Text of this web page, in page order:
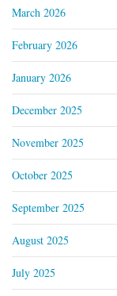
March 2026
February 2026
January 2026
December 2025
November 2025
October 2025
September 2025
August 2025
July 2025